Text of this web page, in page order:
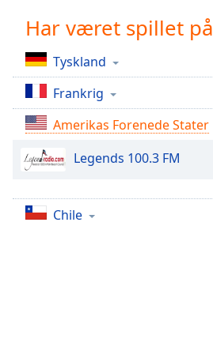
Chapters
Descriptions
descriptions
off,
selected
Subtitles
settings
opens
Har været spillet på
Tyskland
Frankrig
Amerikas Forenede Stater
Legends 100.3 FM
Chile